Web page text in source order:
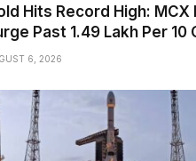
Hits Record High: MCX
Past ₹1.49 Lakh Per 10
6, 2026